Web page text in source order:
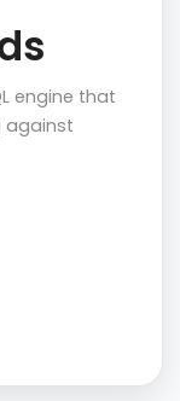
engine that
against